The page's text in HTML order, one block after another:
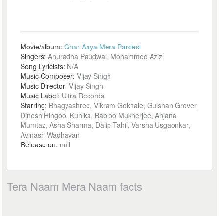
Movie/album:Ghar Aaya Mera Pardesi
Singers:Anuradha Paudwal, Mohammed Aziz
Song Lyricists: N/A
Music Composer:Vijay Singh
Music Director:Vijay Singh
Music Label: Ultra Records
Starring: Bhagyashree, Vikram Gokhale, Gulshan Grover,
Dinesh Hingoo, Kunika, Babloo Mukherjee, Anjana
Mumtaz, Asha Sharma, Dalip Tahil, Varsha Usgaonkar,
Avinash Wadhavan
Release on: null
Tera Naam Mera Naam facts